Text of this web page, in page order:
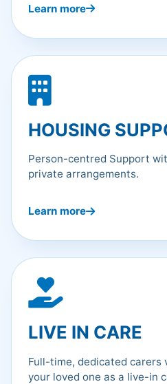
Learn more
HOUSING
Person-centred Support
private arrangements.
Learn more
LIVE IN CARE
Full-time, dedicated carers
your loved one as a live-in